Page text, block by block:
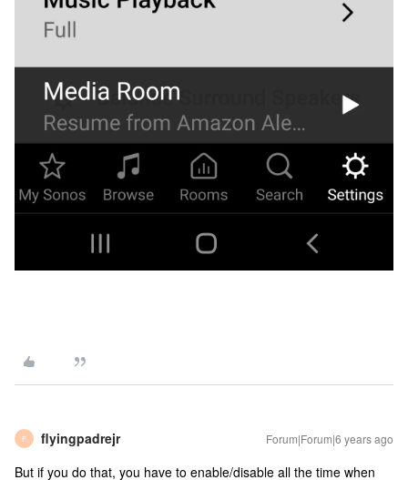
F flyingpadrejr Forum|Forum|6 years ago
But if you do that, you have to enable/disable all the time when